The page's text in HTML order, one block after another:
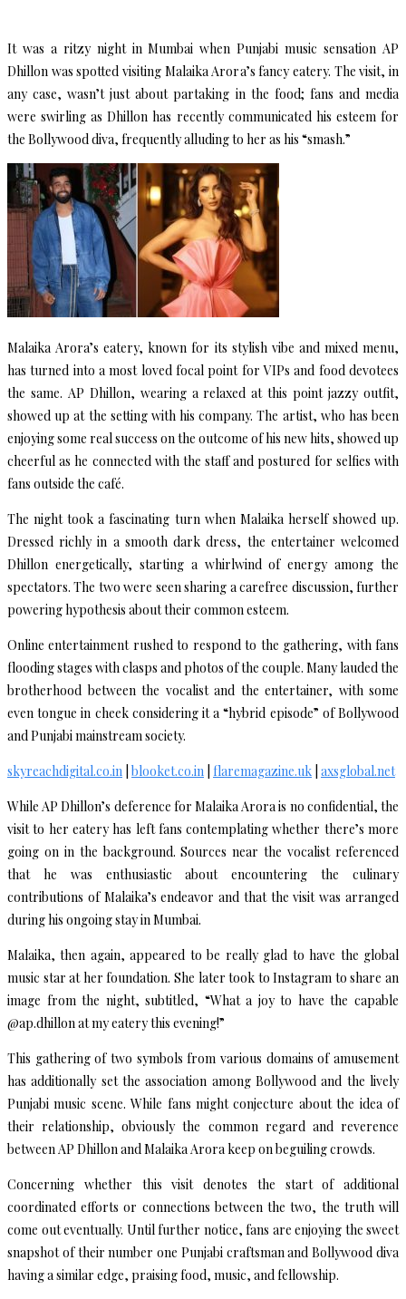
It was a ritzy night in Mumbai when Punjabi music sensation AP
Dhillon was spotted visiting Malaika Arora’s fancy eatery. The visit, in
any case, wasn’t just about partaking in the food; fans and media
were swirling as Dhillon has recently communicated his esteem for
the Bollywood diva, frequently alluding to her as his “smash.”
Malaika Arora’s eatery, known for its stylish vibe and mixed menu,
has turned into a most loved focal point for VIPs and food devotees
the same. AP Dhillon, wearing a relaxed at this point jazzy outfit,
showed up at the setting with his company. The artist, who has been
enjoying some real success on the outcome of his new hits, showed up
cheerful as he connected with the staff and postured for selfies with
fans outside the café.
The night took a fascinating turn when Malaika herself showed up.
Dressed richly in a smooth dark dress, the entertainer welcomed
Dhillon energetically, starting a whirlwind of energy among the
spectators. The two were seen sharing a carefree discussion, further
powering hypothesis about their common esteem.
Online entertainment rushed to respond to the gathering, with fans
flooding stages with clasps and photos of the couple. Many lauded the
brotherhood between the vocalist and the entertainer, with some
even tongue in cheek considering it a “hybrid episode” of Bollywood
and Punjabi mainstream society.
skyreachdigital.co.in blooket.co.in flaremagazine.uk axsglobal.net
While AP Dhillon’s deference for Malaika Arora is no confidential, the
visit to her eatery has left fans contemplating whether there’s more
going on in the background. Sources near the vocalist referenced
that he was enthusiastic about encountering the culinary
contributions of Malaika’s endeavor and that the visit was arranged
during his ongoing stay in Mumbai.
Malaika, then again, appeared to be really glad to have the global
music star at her foundation. She later took to Instagram to share an
image from the night, subtitled, “What a joy to have the capable
@ap.dhillon at my eatery this evening!”
This gathering of two symbols from various domains of amusement
has additionally set the association among Bollywood and the lively
Punjabi music scene. While fans might conjecture about the idea of
their relationship, obviously the common regard and reverence
between AP Dhillon and Malaika Arora keep on beguiling crowds.
Concerning whether this visit denotes the start of additional
coordinated efforts or connections between the two, the truth will
come out eventually. Until further notice, fans are enjoying the sweet
snapshot of their number one Punjabi craftsman and Bollywood diva
having a similar edge, praising food, music, and fellowship.